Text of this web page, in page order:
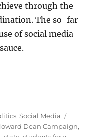
through the
The so-far
of social media
,Social Media
Dean Campaign,